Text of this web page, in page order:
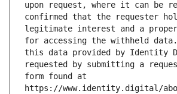
upon request, where it can be
confirmed that the requester
legitimate interest and a
for accessing the withheld
this data provided by Identity
requested by submitting a
form found at
https://www.identity.digital/